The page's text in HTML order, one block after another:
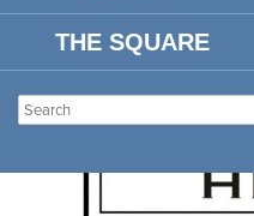
THE SQUARE